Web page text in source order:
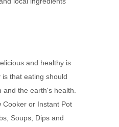
and healthy is
that eating should
the earth's health.
Cooker or Instant Pot
Soups, Dips and